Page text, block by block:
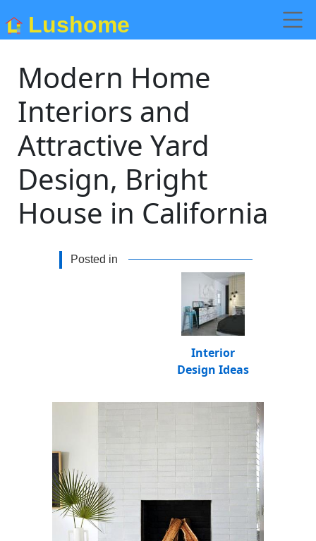
Lushome
Modern Home
Interiors and
Attractive Yard
Design, Bright
House in California
Posted in
Interior
Design Ideas